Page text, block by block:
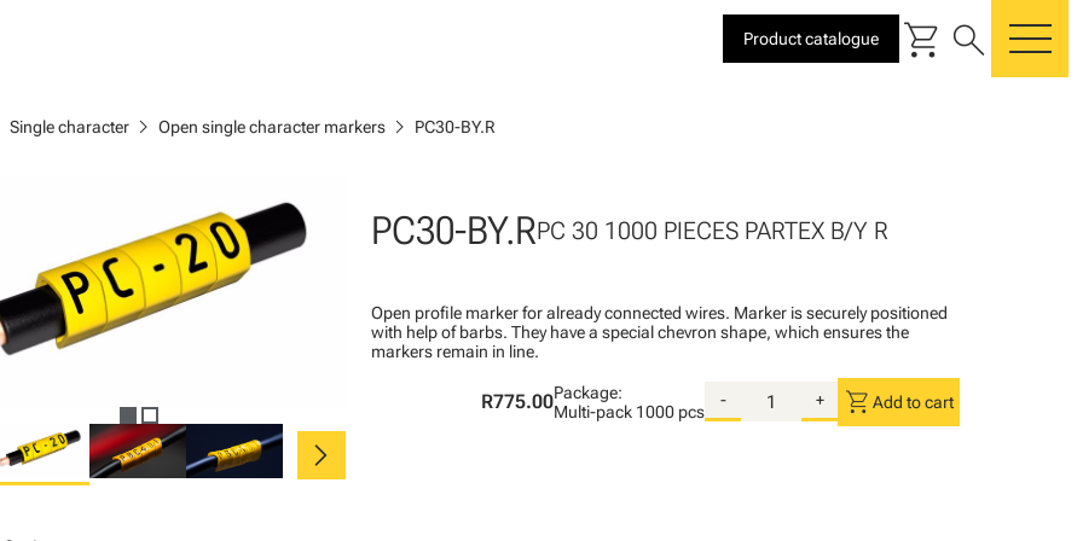
Product catalogue shopping_cart search
Single character chevron_right Open single character markers chevron_right PC30-BY.R
chevron_right
PC30-BY.RPC 30 1000 PIECES PARTEX B/Y R
Open profile marker for already connected wires. Marker is securely positioned
with help of barbs. They have a special chevron shape, which ensures the
markers remain in line.
R775.00Package:
Multi-pack 1000 pcs
- + shopping_cart Add to cart